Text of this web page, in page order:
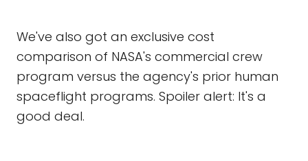
We've also got an exclusive cost
comparison of NASA's commercial crew
program versus the agency's prior human
spaceflight programs. Spoiler alert: It's a
good deal.